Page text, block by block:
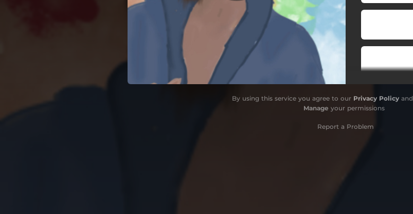
By using this service you agree to our Privacy Policyand
Manage your permissions
Report a Problem